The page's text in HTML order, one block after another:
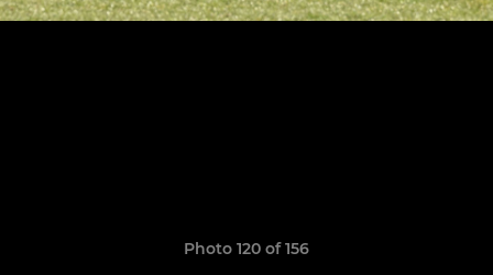
Photo 120 of 156